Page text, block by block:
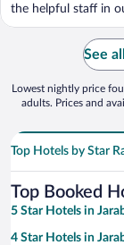
the helpful staff in
See
Lowest nightly price
adults. Prices and
Top Hotels by Star
Top Booked
5 Star Hotels in
4 Star Hotels in